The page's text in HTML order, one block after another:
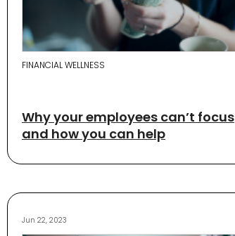
FINANCIAL WELLNESS
Why your employees can’t focus
and how you can help
Jun 22, 2023